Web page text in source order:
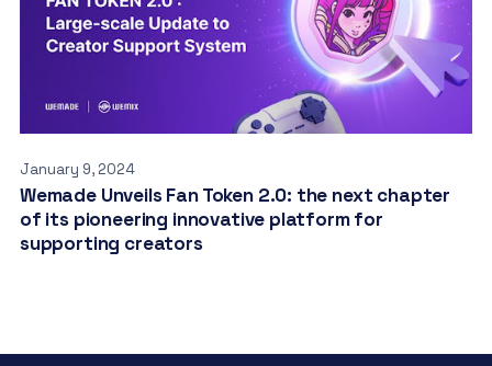
January 9, 2024
Wemade Unveils Fan Token 2.0: the next chapter
of its pioneering innovative platform for
supporting creators